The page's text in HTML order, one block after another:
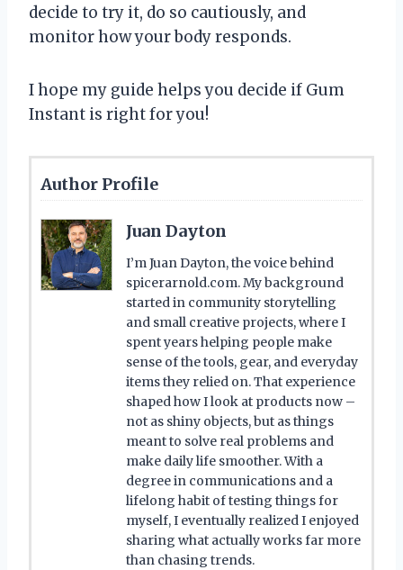
decide to try it, do so cautiously, and
monitor how your body responds.
I hope my guide helps you decide if Gum
Instant is right for you!
Author Profile
Juan Dayton
I’m Juan Dayton, the voice behind
spicerarnold.com. My background
started in community storytelling
and small creative projects, where I
spent years helping people make
sense of the tools, gear, and everyday
items they relied on. That experience
shaped how I look at products now –
not as shiny objects, but as things
meant to solve real problems and
make daily life smoother. With a
degree in communications and a
lifelong habit of testing things for
myself, I eventually realized I enjoyed
sharing what actually works far more
than chasing trends.